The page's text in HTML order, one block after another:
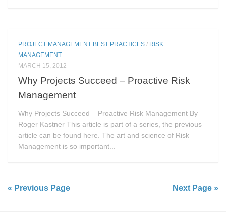
PROJECT MANAGEMENT BEST PRACTICES / RISK
MANAGEMENT
MARCH 15, 2012
Why Projects Succeed – Proactive Risk
Management
Why Projects Succeed – Proactive Risk Management By
Roger Kastner This article is part of a series, the previous
article can be found here. The art and science of Risk
Management is so important...
« Previous Page Next Page »